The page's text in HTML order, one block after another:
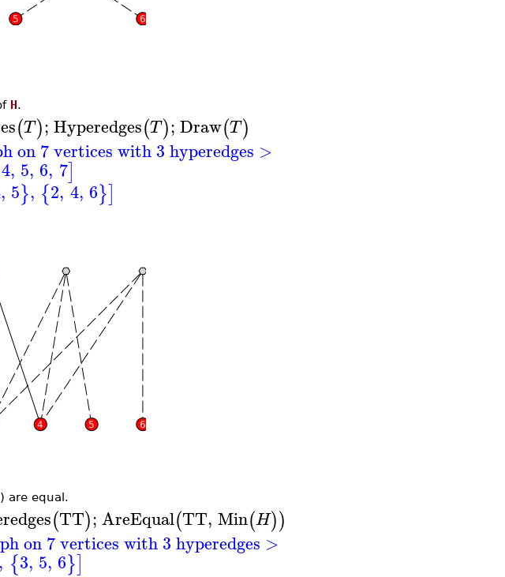
H.
(T);Hyperedges(T);Draw(T)
on 7 vertices with 3 hyperedges >
4, 5, 6, 7]
, 5}, {2, 4, 6}]
are equal.
(TT);AreEqual(TT, Min(H))
on 7 vertices with 3 hyperedges >
, {3, 5, 6}]